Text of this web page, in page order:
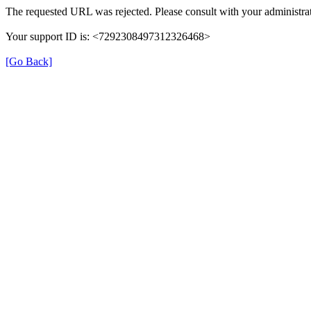
The requested URL was rejected. Please consult with your
Your support ID is: <7292308497312326468>
[Go Back]